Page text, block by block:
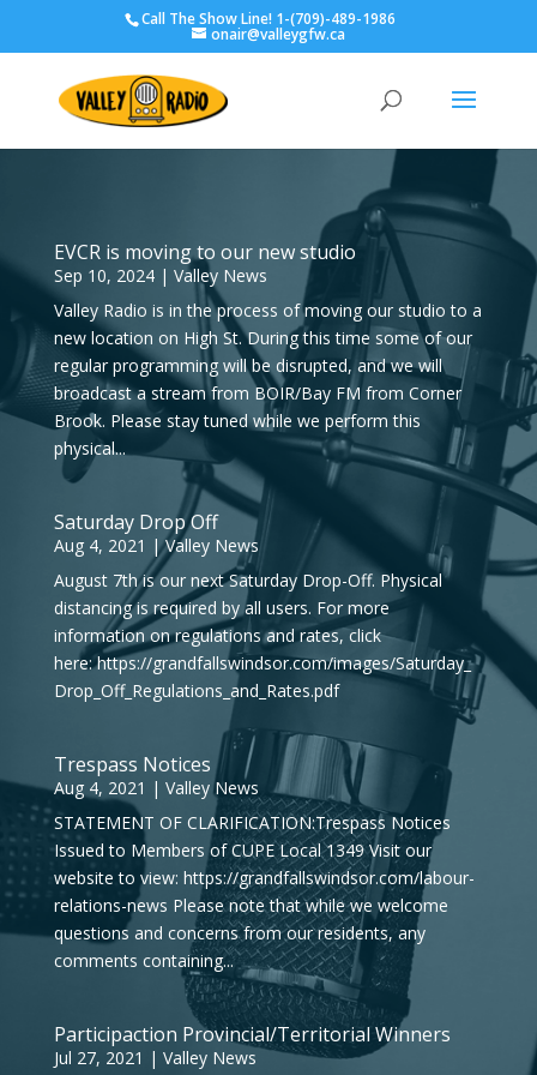
Call The Show Line! 1-(709)-489-1986
onair@valleygfw.ca
EVCR is moving to our new studio
Sep 10, 2024| Valley News
Valley Radio is in the process of moving our studio to a
new location on High St. During this time some of our
regular programming will be disrupted, and we will
broadcast a stream from BOIR/Bay FM from Corner
Brook. Please stay tuned while we perform this
physical...
Saturday Drop Off
Aug 4, 2021 |Valley News
August 7th is our next Saturday Drop-Off. Physical
distancing is required by all users. For more
information on regulations and rates, click
here: https://grandfallswindsor.com/images/Saturday_
Drop_Off_Regulations_and_Rates.pdf
Trespass Notices
Aug 4, 2021 | Valley News
STATEMENT OF CLARIFICATION:Trespass Notices
Issued to Members of CUPE Local 1349 Visit our
website to view: https://grandfallswindsor.com/labour-
relations-news Please note that while we welcome
questions and concerns from our residents, any
comments containing...
Participaction Provincial/Territorial Winners
Jul 27, 2021 | Valley News